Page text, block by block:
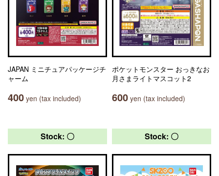
JAPAN ミニチュアパッケージチ
ャーム
400 yen (tax included)
ポケットモンスター おっきなお
月さまライトマスコット2
600 yen (tax included)
Stock: 〇 Stock: 〇